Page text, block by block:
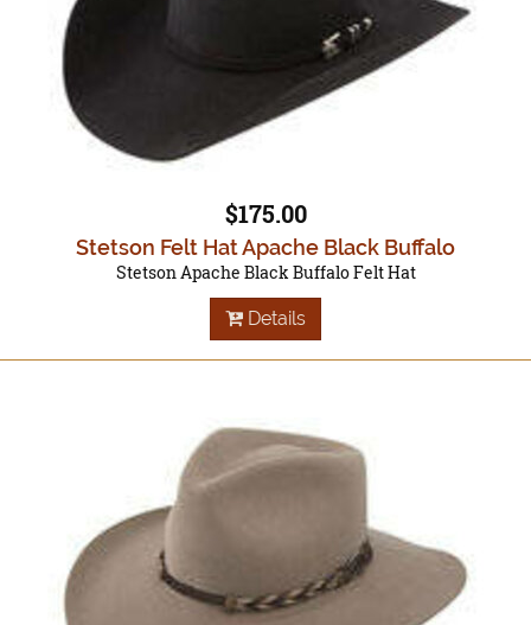
$175.00
Stetson Felt Hat Apache Black Buffalo
Stetson Apache Black Buffalo Felt Hat
Details